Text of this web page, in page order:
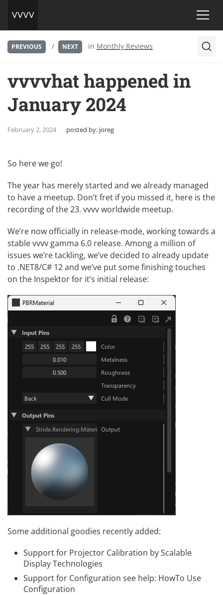
PREVIOUS / NEXT in Monthly Reviews
vvvvhat happened in
January 2024
February 2, 2024 posted by: joreg
So here we go!
The year has merely started and we already managed
to have a meetup. Don’t fret if you missed it, here is the
recording of the 23. vvvv worldwide meetup.
We’re now officially in release-mode, working towards a
stable vvvv gamma 6.0 release. Among a million of
issues we’re tackling, we’ve decided to already update
to .NET8/C# 12and we’ve put some finishing touches
on the Inspektor for it’s initial release:
Some additional goodies recently added:
Support for Projector Calibration by Scalable
Display Technologies
Support for Configuration see help: HowTo Use
Configuration